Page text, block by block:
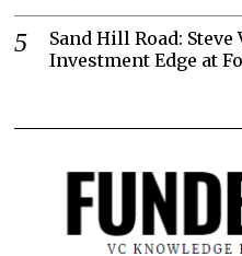
Sand Hill Road: Steve
Investment Edge at